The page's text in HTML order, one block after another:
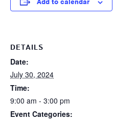
Add to calendar
DETAILS
Date:
July 30, 2024
Time:
9:00 am - 3:00 pm
Event Categories: